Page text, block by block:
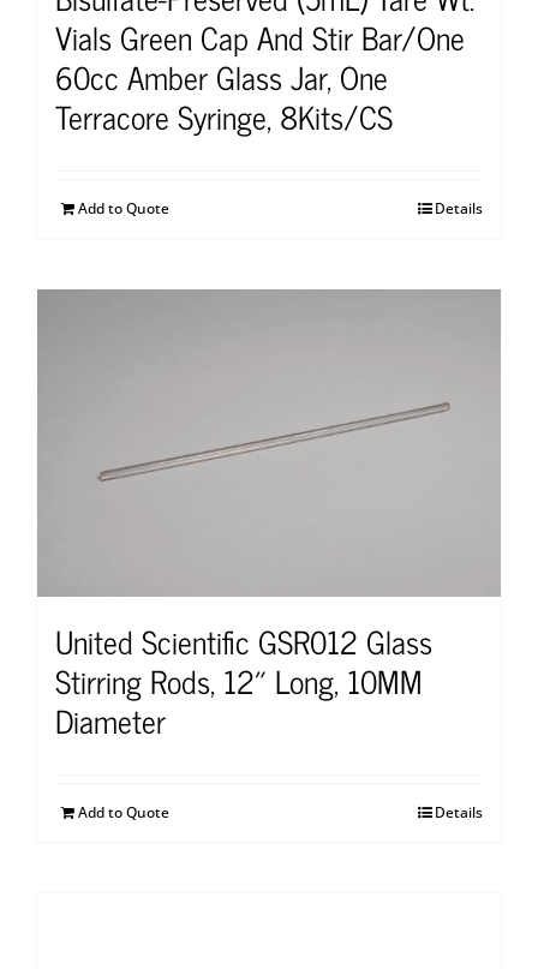
Vials Green Cap And Stir Bar/One
60cc Amber Glass Jar, One
Terracore Syringe, 8Kits/CS
Add to Quote Details
United Scientific GSR012 Glass
Stirring Rods, 12″ Long, 10MM
Diameter
Add to Quote Details